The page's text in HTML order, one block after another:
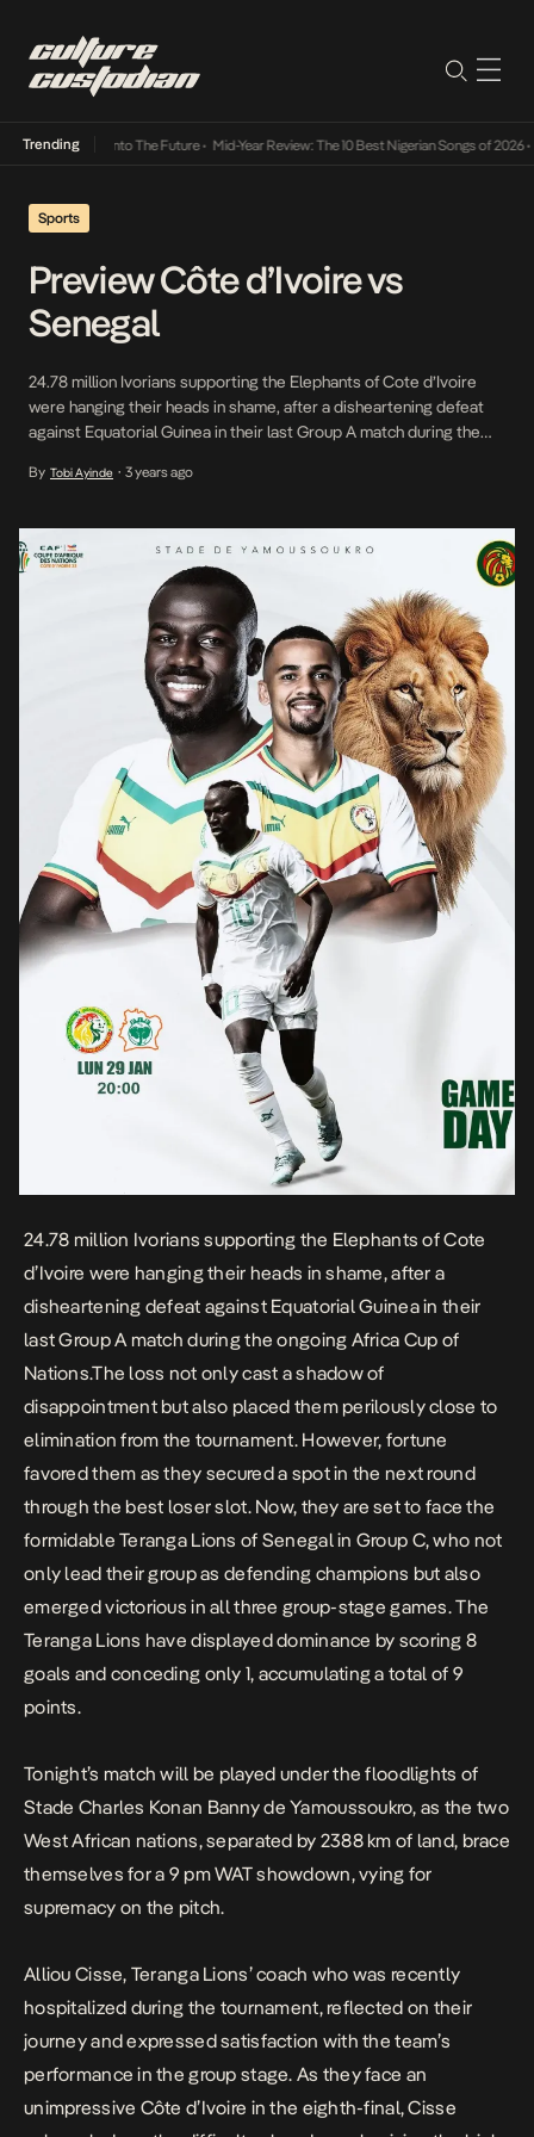
Trending
Its Way Into The Future• Mid-Year Review: The 10 Best Nigerian Songs of 2026•
Sports
Preview Côte d’Ivoire vs
Senegal
24.78 million Ivorians supporting the Elephants of Cote d’Ivoire
were hanging their heads in shame, after a disheartening defeat
against Equatorial Guinea in their last Group A match during the
disappointment but also placed them perilously close to
By Tobi Ayinde • 3 years ago
24.78 million Ivorians supporting the Elephants of Cote
d’Ivoire were hanging their heads in shame, after a
disheartening defeat against Equatorial Guinea in their
last Group A match during the ongoing Africa Cup of
Nations.The loss not only cast a shadow of
disappointment but also placed them perilously close to
elimination from the tournament. However, fortune
favored them as they secured a spot in the next round
through the best loserslot. Now, they are set to face the
formidable Teranga Lions of Senegal in Group C, who not
only lead their group as defending champions but also
emerged victorious in all three group-stage games. The
Teranga Lions have displayed dominance by scoring 8
goals and conceding only 1, accumulating a total of 9
points.
Tonight’s match will be played under the floodlights of
Stade Charles Konan Banny de Yamoussoukro, as the two
West African nations, separated by 2388 km of land, brace
themselves for a 9 pm WAT showdown, vying for
supremacy on the pitch.
Alliou Cisse, Teranga Lions’ coach who was recently
hospitalized during the tournament, reflected on their
journey and expressed satisfaction with the team’s
performance in the group stage. As they face an
unimpressive Côte d’Ivoire in the eighth-final, Cisse